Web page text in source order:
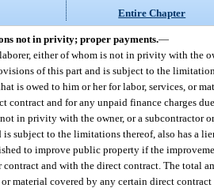
Entire Chapter
not in privity; proper payments.—
either of whom is not in privity with the
of this part and is subject to the
is owed to him or her for labor, services, or
contract and for any unpaid finance charges
in privity with the owner, or a subcontractor
subject to the limitations thereof, also has a
to improve public property if the
contract and with the direct contract. The total
material covered by any certain direct